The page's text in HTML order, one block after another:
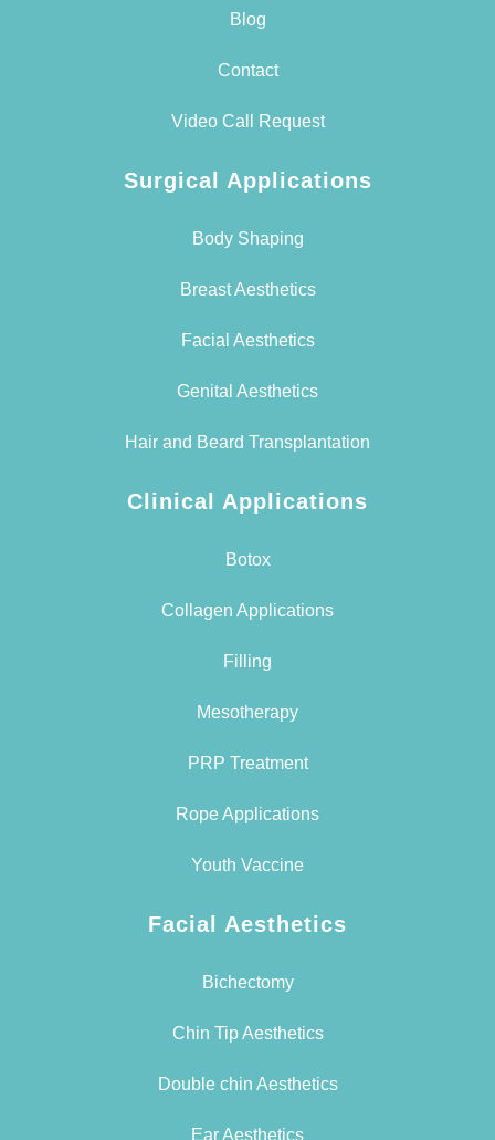
Blog
Contact
Video Call Request
Surgical Applications
Body Shaping
Breast Aesthetics
Facial Aesthetics
Genital Aesthetics
Hair and Beard Transplantation
Clinical Applications
Botox
Collagen Applications
Filling
Mesotherapy
PRP Treatment
Rope Applications
Youth Vaccine
Facial Aesthetics
Bichectomy
Chin Tip Aesthetics
Double chin Aesthetics
Ear Aesthetics